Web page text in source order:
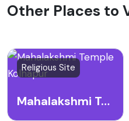
Other Places to
Religious Site
Mahalakshmi Temple Kolhapur